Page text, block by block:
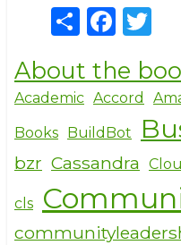
S
h
ar
e
F
a
c
e
b
o
o
k
it
te
r
About the
Academic Accord
Books BuildBot
bzr Cassandra
cls